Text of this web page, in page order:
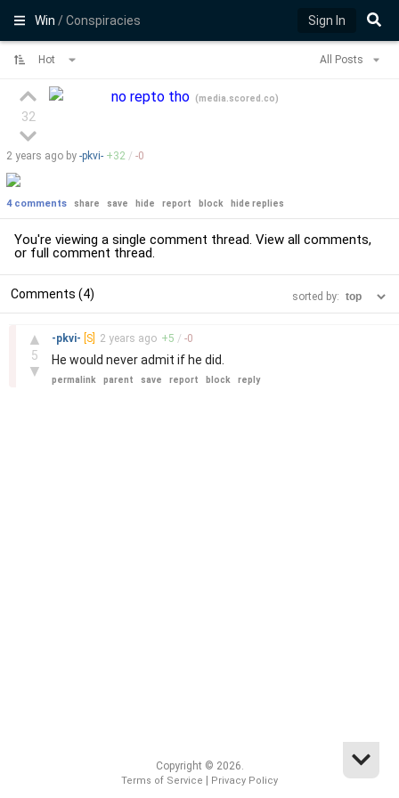
Win/ Conspiracies Sign In
Hot All Posts
32
no repto tho (media.scored.co)
2 years ago by -pkvi- +32 / -0
4 comments share save hide report block hide replies
You're viewing a single comment thread. View all comments,
or full comment thread.
Comments (4) sorted by:
▲
5
▼
-pkvi- [S] 2 years ago +5 / -0
He would never admit if he did.
permalink parent save report block reply
Copyright © 2026.
Terms of Service Privacy Policy